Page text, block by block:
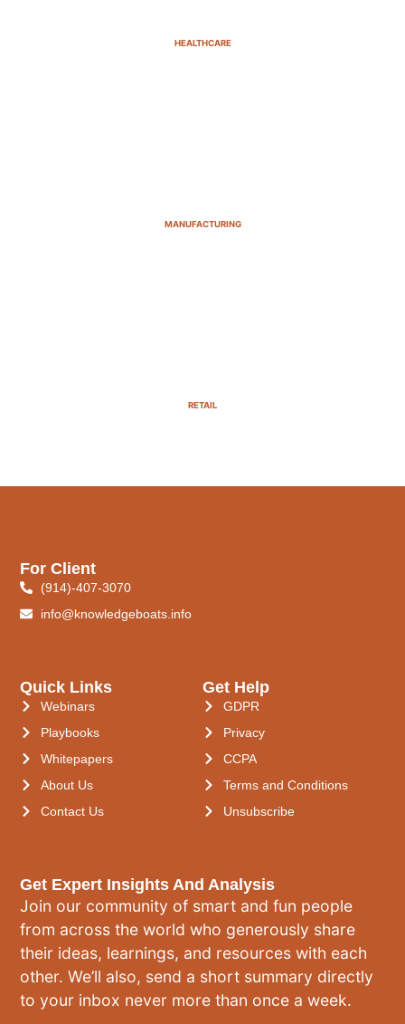
HEALTHCARE
MANUFACTURING
RETAIL
Get Expert Insights And Analysis
Join our community of smart and fun people
from across the world who generously share
their ideas, learnings, and resources with each
other. We’ll also, send a short summary directly
to your inbox never more than once a week.
Quick Links
Webinars
Playbooks
Whitepapers
About Us
Contact Us
Get Help
GDPR
Privacy
CCPA
Terms and Conditions
Unsubscribe
For Client
(914)-407-3070
info@knowledgeboats.info